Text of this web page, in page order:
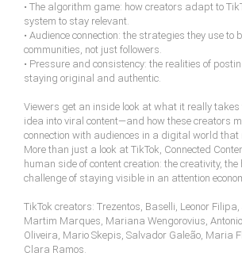
• The algorithm game: how creators adapt to
system to stay relevant.
• Audience connection: the strategies they use to
communities, not just followers.
• Pressure and consistency: the realities of
staying original and authentic.
Viewers get an inside look at what it really
idea into viral content—and how these creators
connection with audiences in a digital world that
More than just a look at TikTok, Connected
human side of content creation: the creativity,
challenge of staying visible in an attention
TikTok creators: Trezentos, Baselli, Leonor
Martim Marques, Mariana Wengorovius,
Oliveira, Mario Skepis, Salvador Galeão, Maria
Clara Ramos.